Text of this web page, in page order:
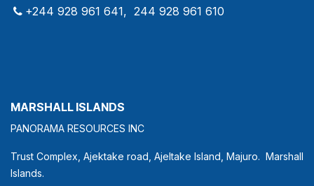
+244 928 961 641, 244 928 961 610
MARSHALL ISLANDS
PANORAMA RESOURCES INC
Trust Complex, Ajektake road, Ajeltake Island, Majuro. Marshall
Islands.